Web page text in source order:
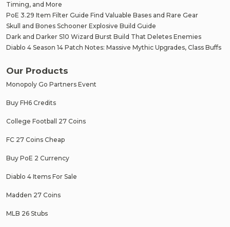
Timing, and More
PoE 3.29 Item Filter Guide Find Valuable Bases and Rare Gear
Skull and Bones Schooner Explosive Build Guide
Dark and Darker S10 Wizard Burst Build That Deletes Enemies
Diablo 4 Season 14 Patch Notes: Massive Mythic Upgrades, Class Buffs
Our Products
Monopoly Go Partners Event
Buy FH6 Credits
College Football 27 Coins
FC 27 Coins Cheap
Buy PoE 2 Currency
Diablo 4 Items For Sale
Madden 27 Coins
MLB 26 Stubs